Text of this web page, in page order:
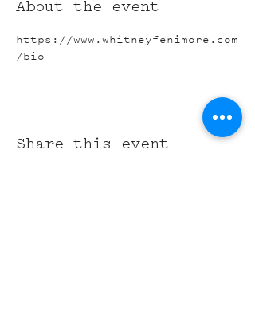
About the event
https://www.whitneyfenimore.com
/bio
Share this event